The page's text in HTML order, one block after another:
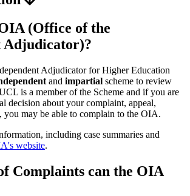
(Office of the
Adjudicator)?
Adjudicator for Higher Education
and impartial scheme to review
is a member of the Scheme and if you are
decision about your complaint, appeal,
you may be able to complain to the OIA.
including case summaries and
website.
Complaints can the OIA